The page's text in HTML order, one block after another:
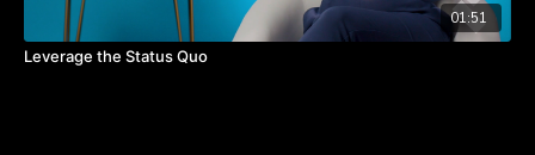
01:51
Leverage the Status Quo